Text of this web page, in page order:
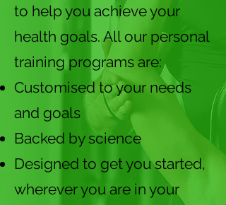
to help you achieve your
health goals. All our personal
training programs are:
Customised to your needs
and goals
Backed by science
Designed to get you started,
wherever you are in your